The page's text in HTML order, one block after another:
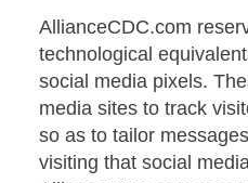
AllianceCDC.com
technological
social media pixels.
media sites to track
so as to tailor
visiting that social